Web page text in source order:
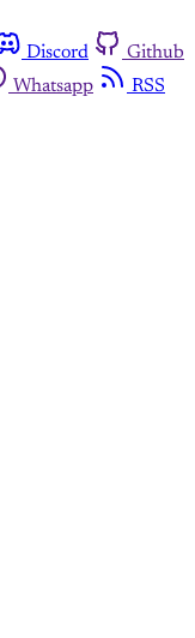
Discord
Github
Whatsapp RSS